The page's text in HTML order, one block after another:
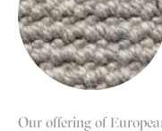
Our offering of